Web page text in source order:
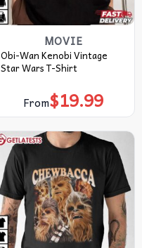
MOVIE
Obi-Wan Kenobi Vintage
Star Wars T-Shirt
From$19.99